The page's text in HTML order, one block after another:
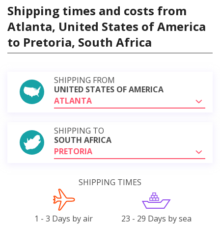
Shipping times and costs from
Atlanta, United States of America
to Pretoria, South Africa
SHIPPING FROM
UNITED STATES OF AMERICA
ATLANTA
SHIPPING TO
SOUTH AFRICA
PRETORIA
SHIPPING TIMES
1 - 3 Days by air 23 - 29 Days by sea